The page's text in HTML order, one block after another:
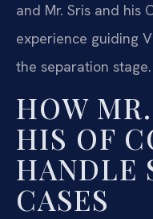
and Mr. Sris and his
experience guiding
the separation stage.
HOW
HIS OF
HANDLE
CASES